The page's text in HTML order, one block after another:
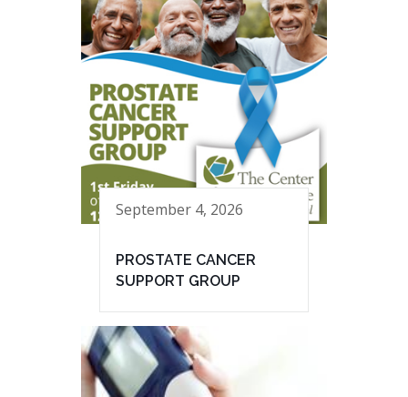
September 4, 2026
PROSTATE CANCER
SUPPORT GROUP